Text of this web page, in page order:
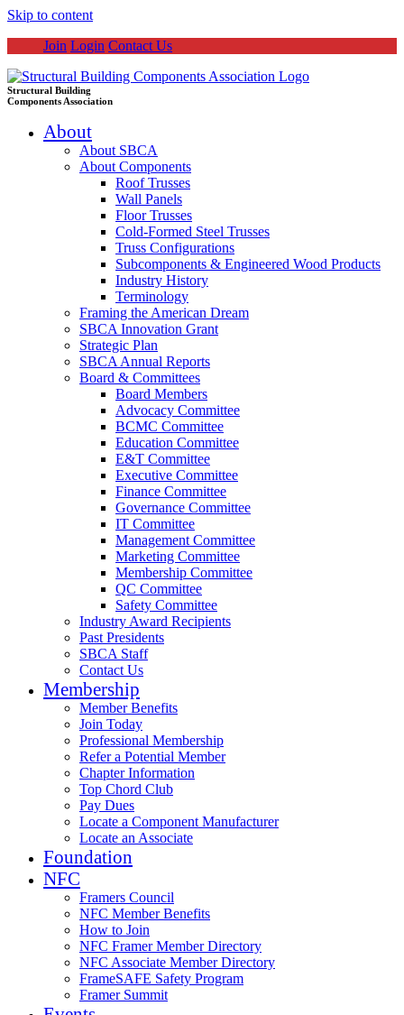
Skip to content
Join Login Contact Us
Structural Building
Components Association
About
About SBCA
About Components
Roof Trusses
Wall Panels
Floor Trusses
Cold-Formed Steel Trusses
Truss Configurations
Subcomponents & Engineered Wood Products
Industry History
Terminology
Framing the American Dream
SBCA Innovation Grant
Strategic Plan
SBCA Annual Reports
Board & Committees
Board Members
Advocacy Committee
BCMC Committee
Education Committee
E&T Committee
Executive Committee
Finance Committee
Governance Committee
IT Committee
Management Committee
Marketing Committee
Membership Committee
QC Committee
Safety Committee
Industry Award Recipients
Past Presidents
SBCA Staff
Contact Us
Membership
Member Benefits
Join Today
Professional Membership
Refer a Potential Member
Chapter Information
Top Chord Club
Pay Dues
Locate a Component Manufacturer
Locate an Associate
Foundation
NFC
Framers Council
NFC Member Benefits
How to Join
NFC Framer Member Directory
NFC Associate Member Directory
FrameSAFE Safety Program
Framer Summit